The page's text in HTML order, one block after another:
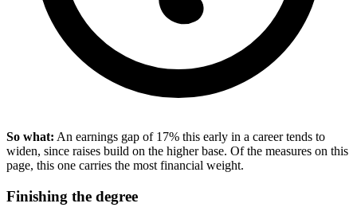
So what: An earnings gap of 17% this early in a career tends to
widen, since raises build on the higher base. Of the measures on this
page, this one carries the most financial weight.
Finishing the degree